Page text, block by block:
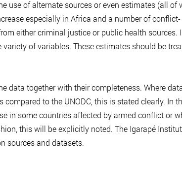
use of alternate sources or even estimates (all of
especially in Africa and a number of conflict-
either criminal justice or public health sources.
variety of variables. These estimates should be
data together with their completeness. Where
to the UNODC, this is stated clearly. In
in some countries affected by armed conflict or
this will be explicitly noted. The Igarapé
sources and datasets.